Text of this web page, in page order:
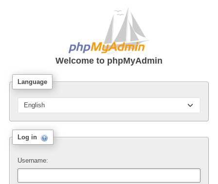
Welcome to phpMyAdmin
Language
Log in
Username: